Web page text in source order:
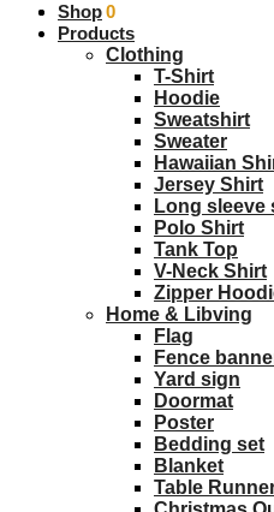
$0.00 0
Shop
Products
Clothing
T-Shirt
Hoodie
Sweatshirt
Sweater
Hawaiian
Jersey Shirt
Long sleeve
Polo Shirt
Tank Top
V-Neck Shirt
Zipper
Home & Libving
Flag
Fence
Yard sign
Doormat
Poster
Bedding set
Blanket
Table